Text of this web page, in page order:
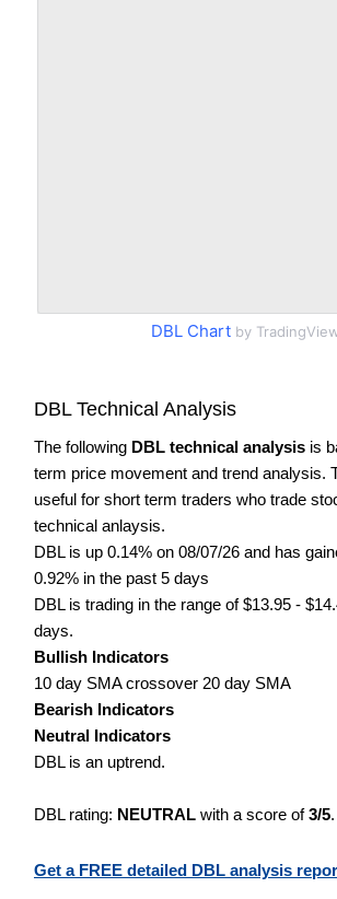
DBL Chartby
DBL Technical Analysis
The following DBL technical analysis is
term price movement and trend analysis.
useful for short term traders who trade
technical anlaysis.
DBL is up 0.14% on 08/07/26 and has
0.92% in the past 5 days
DBL is trading in the range of $13.95 -
days.
Bullish Indicators
10 day SMA crossover 20 day SMA
Bearish Indicators
Neutral Indicators
DBL is an uptrend.
DBL rating: NEUTRAL with a score of3/5.
Get a FREE detailed DBL analysis